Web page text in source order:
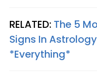
RELATED: The 5
Signs In
*Everything*